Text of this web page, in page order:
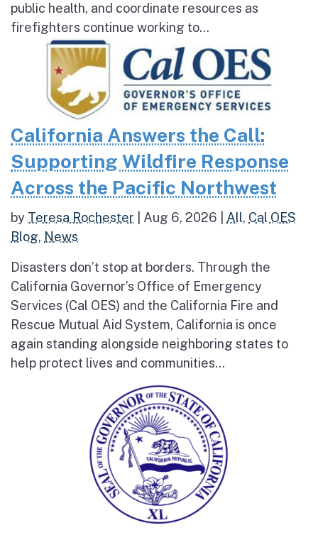
public health, and coordinate resources as
firefighters continue working to...
California Answers the Call:
Supporting Wildfire Response
Across the Pacific Northwest
by Teresa Rochester Aug 6, 2026 All, Cal OES
Blog, News
Disasters don’t stop at borders. Through the
California Governor’s Office of Emergency
Services (Cal OES) and the California Fire and
Rescue Mutual Aid System, California is once
again standing alongside neighboring states to
help protect lives and communities...